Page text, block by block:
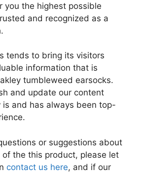
you the highest possible
and recognized as a
tends to bring its visitors
information that is
tumbleweed earsocks.
and update our content
is and has always been top-
or suggestions about
of the this product, please let
contact us here, and if our